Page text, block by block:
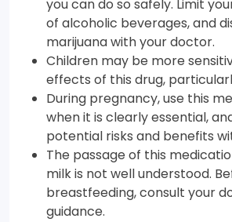
you can do so safely. Limit
of alcoholic beverages, and
marijuana with your doctor.
Children may be more
effects of this drug,
During pregnancy, use this
when it is clearly essential,
potential risks and benefits
The passage of this
milk is not well understood.
breastfeeding, consult your
guidance.